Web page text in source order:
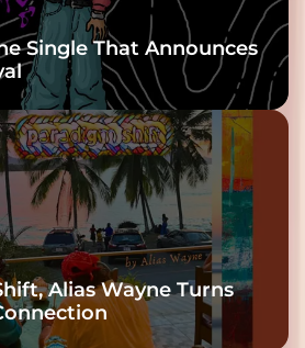
Single That Announces
Alias Wayne Turns